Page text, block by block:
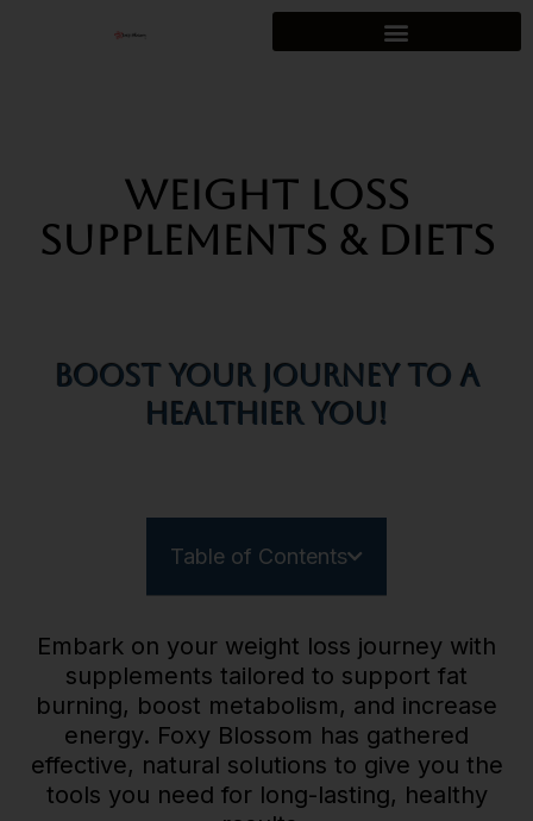
Weight Loss
Supplements & Diets
Boost Your Journey To A
Healthier You!
Table of Contents
Embark on your weight loss journey with
supplements tailored to support fat
burning, boost metabolism, and increase
energy. Foxy Blossom has gathered
effective, natural solutions to give you the
tools you need for long-lasting, healthy